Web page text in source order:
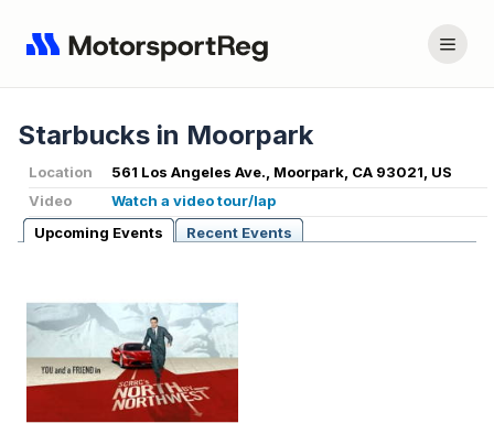
Starbucks in Moorpark
Location
561 Los Angeles Ave., Moorpark, CA 93021, US
Video
Watch a video tour/lap
Upcoming Events
Recent Events